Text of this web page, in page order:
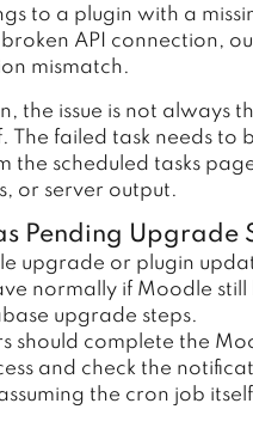
to a plugin with a
API connection,
mismatch.
the issue is not always
The failed task needs to
the scheduled tasks
or server output.
Pending Upgrade
upgrade or plugin
normally if Moodle still
upgrade steps.
should complete the
and check the
the cron job